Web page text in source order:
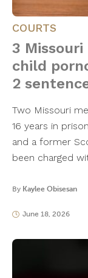
COURTS
3
child
2
Two Missouri
16 years in
and a former
been charged
By Kaylee Obisesan
June 18, 2026